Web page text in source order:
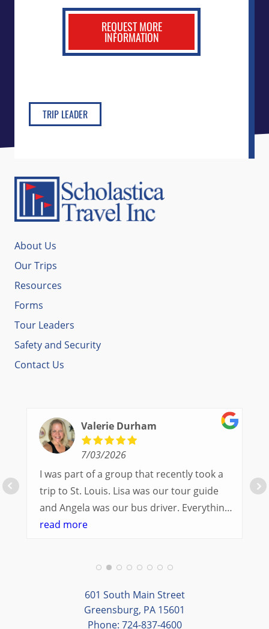
REQUEST MORE
INFORMATION
TRIP LEADER
About Us
Our Trips
Resources
Forms
Tour Leaders
Safety and Security
Contact Us
Valerie Durham
7/03/2026
I was part of a group that recently took a
trip to St. Louis. Lisa was our tour guide
and Angela was our bus driver. Everything
went so smoothly.
different opportunities to experience the
art and culture of St. Louis.
Our bus driver was terrific- she worked
read more
601 South Main Street
Greensburg, PA 15601
Phone: 724-837-4600